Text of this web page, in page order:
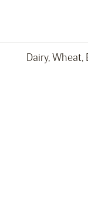
Dairy, Wheat,